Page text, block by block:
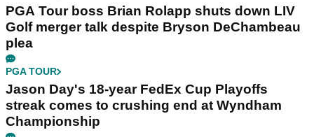
PGA Tour boss Brian Rolapp shuts down LIV
Golf merger talk despite Bryson DeChambeau
plea
PGA TOUR
Jason Day's 18-year FedEx Cup Playoffs
streak comes to crushing end at Wyndham
Championship